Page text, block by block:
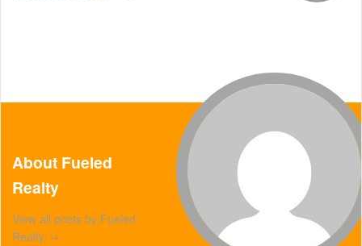
About Fueled
Realty
View all posts by Fueled
Realty →